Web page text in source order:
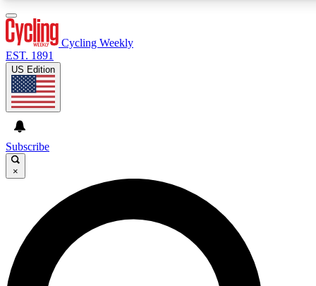
GET CLUB ACCESS QUICK
For the quickest way to join, enter your email below. We’ll
send a confirmation email and sign you up to Cycling
Weekly newsletters with the latest cycling news, riding
advice and features.
Cycling Weekly
EST. 1891
US Edition
Subscribe
×